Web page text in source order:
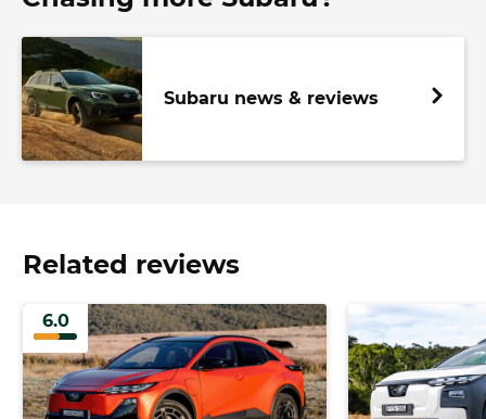
Subaru news & reviews
Related reviews
6.0